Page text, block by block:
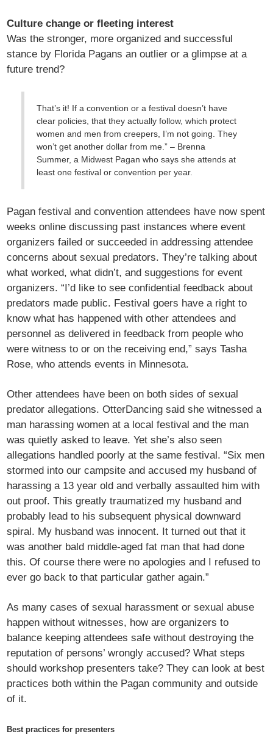
Culture change or fleeting interest
Was the stronger, more organized and successful
stance by Florida Pagans an outlier or a glimpse at a
future trend?
That’s it! If a convention or a festival doesn’t have
clear policies, that they actually follow, which protect
women and men from creepers, I’m not going. They
won’t get another dollar from me.” – Brenna
Summer, a Midwest Pagan who says she attends at
least one festival or convention per year.
Pagan festival and convention attendees have now spent
weeks online discussing past instances where event
organizers failed or succeeded in addressing attendee
concerns about sexual predators. They’re talking about
what worked, what didn’t, and suggestions for event
organizers. “I’d like to see confidential feedback about
predators made public. Festival goers have a right to
know what has happened with other attendees and
personnel as delivered in feedback from people who
were witness to or on the receiving end,” says Tasha
Rose, who attends events in Minnesota.
Other attendees have been on both sides of sexual
predator allegations. OtterDancing said she witnessed a
man harassing women at a local festival and the man
was quietly asked to leave. Yet she’s also seen
allegations handled poorly at the same festival. “Six men
stormed into our campsite and accused my husband of
harassing a 13 year old and verbally assaulted him with
out proof. This greatly traumatized my husband and
probably lead to his subsequent physical downward
spiral. My husband was innocent. It turned out that it
was another bald middle-aged fat man that had done
this. Of course there were no apologies and I refused to
ever go back to that particular gather again.”
As many cases of sexual harassment or sexual abuse
happen without witnesses, how are organizers to
balance keeping attendees safe without destroying the
reputation of persons’ wrongly accused? What steps
should workshop presenters take? They can look at best
practices both within the Pagan community and outside
of it.
Best practices for presenters